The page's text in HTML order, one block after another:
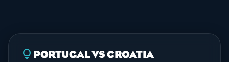
lightbulb PORTUGAL VS CROATIA